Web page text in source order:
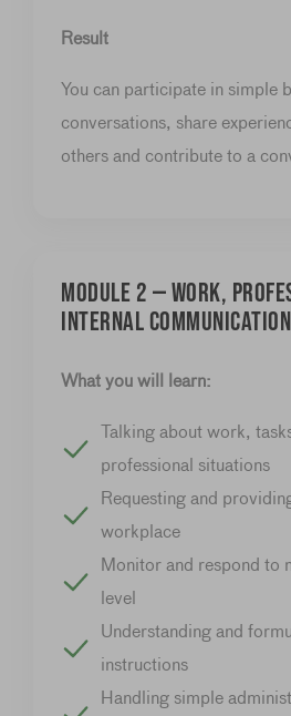
Result
You can participate in simple
conversations, share
others and contribute to a
Module 2 — Work,
internal
What you will learn:
Talking about work,
professional situations
Requesting and
workplace
Monitor and respond to
level
Understanding and
instructions
Handling simple